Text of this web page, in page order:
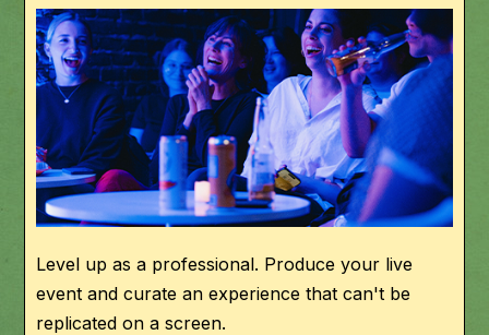
Level up as a professional. Produce your live
event and curate an experience that can't be
replicated on a screen.